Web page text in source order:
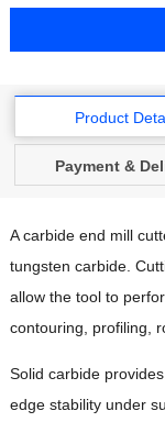
Product
Payment &
A carbide end mill
tungsten carbide.
allow the tool to
contouring, profiling,
Solid carbide
edge stability under